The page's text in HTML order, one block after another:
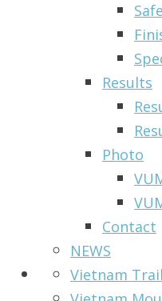
Results
Photo
Contact
NEWS
Vietnam